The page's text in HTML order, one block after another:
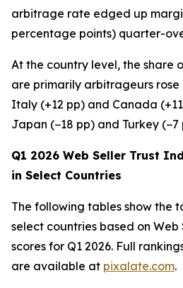
arbitrage rate edged up
percentage points) quarter-
At the country level, the share
are primarily arbitrageurs rose
Italy (+12 pp) and Canada
Japan (−18 pp) and Turkey (−7
Q1 2026 Web Seller Trust
in Select Countries
The following tables show the
select countries based on
scores for Q1 2026. Full
are available at pixalate.com.